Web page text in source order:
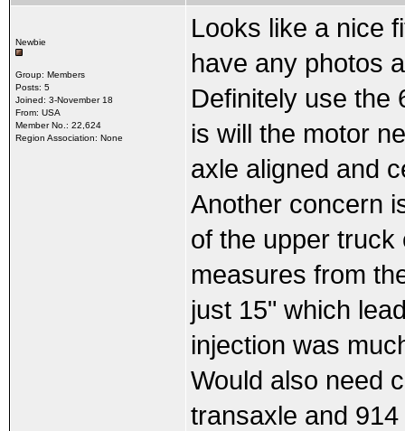
Newbie
Group: Members
Posts: 5
Joined: 3-November 18
From: USA
Member No.: 22,624
Region Association: None
Looks like a nice
have any photos
Definitely use the
is will the motor
axle aligned and
Another concern
of the upper
measures from
just 15" which
injection was
Would also need
transaxle and 914